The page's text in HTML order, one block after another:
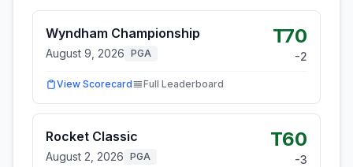
Wyndham Championship
August 9, 2026 PGA
T70
-2
View Scorecard Full Leaderboard
Rocket Classic
August 2, 2026 PGA
T60
-3